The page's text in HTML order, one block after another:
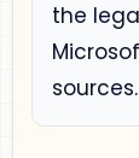
the
sources.